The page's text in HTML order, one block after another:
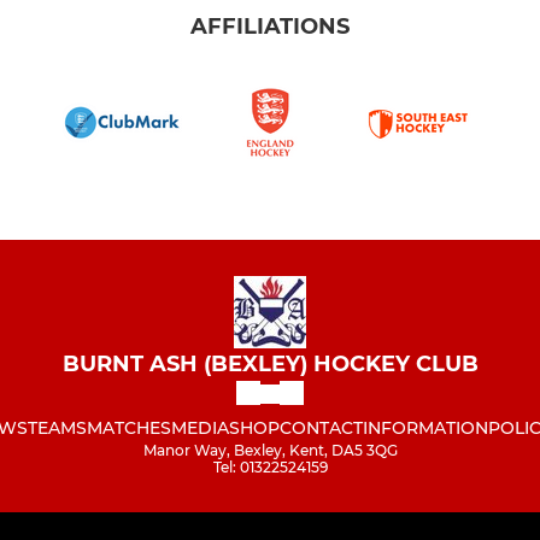
AFFILIATIONS
BURNT ASH (BEXLEY) HOCKEY CLUB
TEAMSMATCHESMEDIASHOPCONTACTINFORMATION
Manor Way, Bexley, Kent, DA5 3QG
Tel: 01322524159